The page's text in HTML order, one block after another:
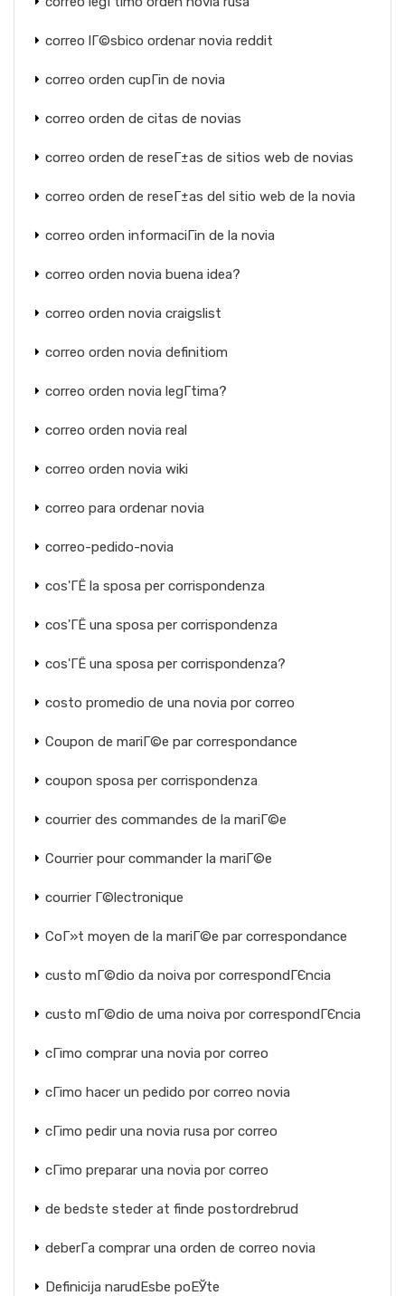
correo lГ©sbico ordenar novia reddit
correo orden cupГіn de novia
correo orden de citas de novias
correo orden de reseГ±as de sitios web de novias
correo orden de reseГ±as del sitio web de la novia
correo orden informaciГіn de la novia
correo orden novia buena idea?
correo orden novia craigslist
correo orden novia definitiom
correo orden novia legГ­tima?
correo orden novia real
correo orden novia wiki
correo para ordenar novia
correo-pedido-novia
cos'ГЁ la sposa per corrispondenza
cos'ГЁ una sposa per corrispondenza
cos'ГЁ una sposa per corrispondenza?
costo promedio de una novia por correo
Coupon de mariГ©e par correspondance
coupon sposa per corrispondenza
courrier des commandes de la mariГ©e
Courrier pour commander la mariГ©e
courrier Г©lectronique
CoГ»t moyen de la mariГ©e par correspondance
custo mГ©dio da noiva por correspondГЄncia
custo mГ©dio de uma noiva por correspondГЄncia
cГіmo comprar una novia por correo
cГіmo hacer un pedido por correo novia
cГіmo pedir una novia rusa por correo
cГіmo preparar una novia por correo
de bedste steder at finde postordrebrud
deberГ­a comprar una orden de correo novia
Definicija narudЕѕbe poЕЎte